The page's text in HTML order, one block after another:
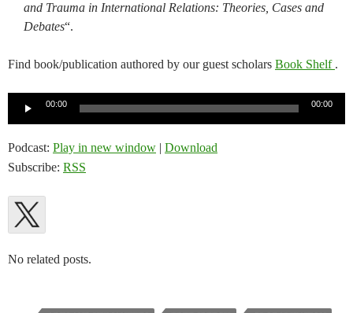
and Trauma in International Relations: Theories, Cases and
Debates“.
Find book/publication authored by our guest scholars Book Shelf .
00:00 00:00
Podcast: Play in new window | Download
Subscribe: RSS
No related posts.